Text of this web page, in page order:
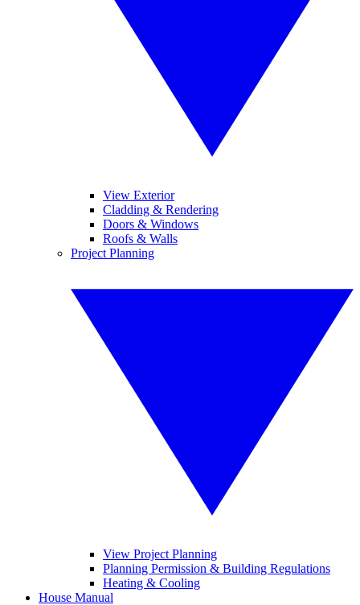
View Exterior
Cladding & Rendering
Doors & Windows
Roofs & Walls
Project Planning
View Project Planning
Planning Permission & Building Regulations
Heating & Cooling
House Manual